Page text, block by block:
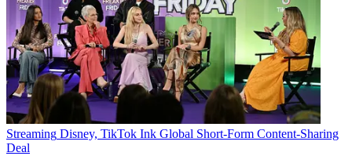
Streaming Disney, TikTok Ink Global Short-Form Content-Sharing
Deal